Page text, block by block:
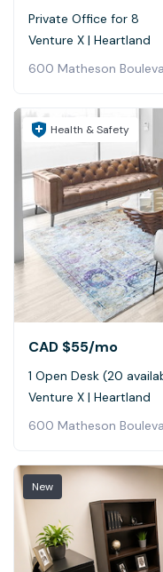
Private Office for 8
Venture X | Heartland
600 Matheson
Health & Safety
CAD $55/mo
1 Open Desk (20
Venture X | Heartland
600 Matheson
New